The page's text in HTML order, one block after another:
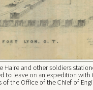
Haire and other soldiers
to leave on an expedition with
the Office of the Chief of